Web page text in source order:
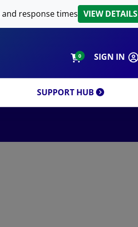
response times VIEW DETAILS
0 SIGN IN
SUPPORT HUB
LIPID EXTRACTION